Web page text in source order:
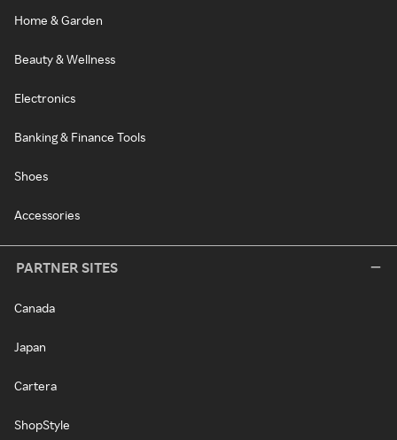
Home & Garden
Beauty & Wellness
Electronics
Banking & Finance Tools
Shoes
Accessories
PARTNER SITES
Canada
Japan
Cartera
ShopStyle